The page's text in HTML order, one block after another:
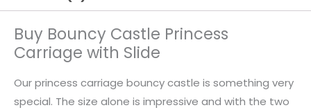
Buy Bouncy Castle Princess
Carriage with Slide
Our princess carriage bouncy castle is something very
special. The size alone is impressive and with the two